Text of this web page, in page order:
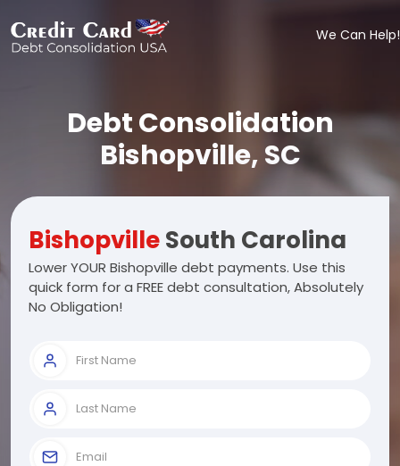
We Can Help!
Debt Consolidation
Bishopville, SC
BishopvilleSouth Carolina
Lower YOUR Bishopville debt payments. Use this
quick form for a FREE debt consultation, Absolutely
No Obligation!